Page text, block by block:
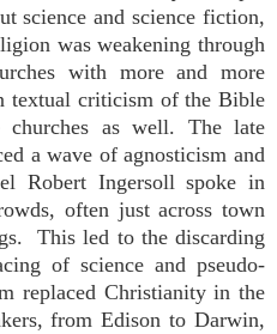
science and science fiction,
was weakening through
with more and more
textual criticism of the Bible
as well. The late
a wave of agnosticism and
Robert Ingersoll spoke in
often just across town
This led to the discarding
of science and pseudo-
replaced Christianity in the
from Edison to Darwin,